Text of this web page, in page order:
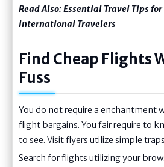
Read Also:Essential Travel Tips
International Travelers
Find Cheap Flights
Fuss
You do not require a enchantment
flight bargains. You fair require to
to see. Visit flyers utilize simple
Search for flights utilizing your